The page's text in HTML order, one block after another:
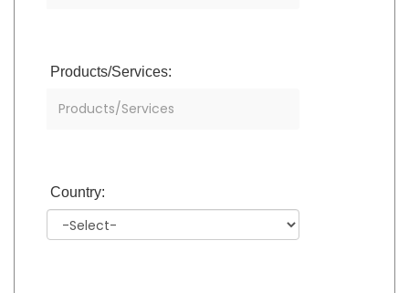
Products/Services:
Country: